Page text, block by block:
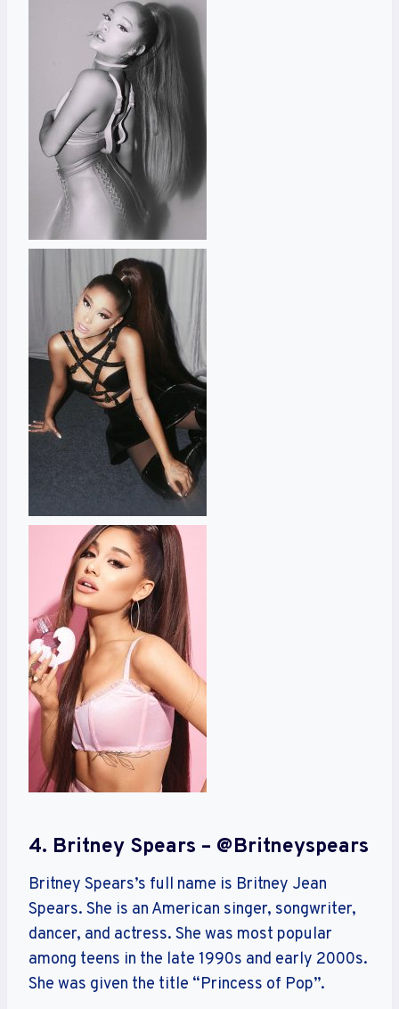
4. Britney Spears – @britneyspears
Britney Spears’s full name is Britney Jean
Spears. She is an American singer, songwriter,
dancer, and actress. She was most popular
among teens in the late 1990s and early 2000s.
She was given the title “Princess of Pop”.